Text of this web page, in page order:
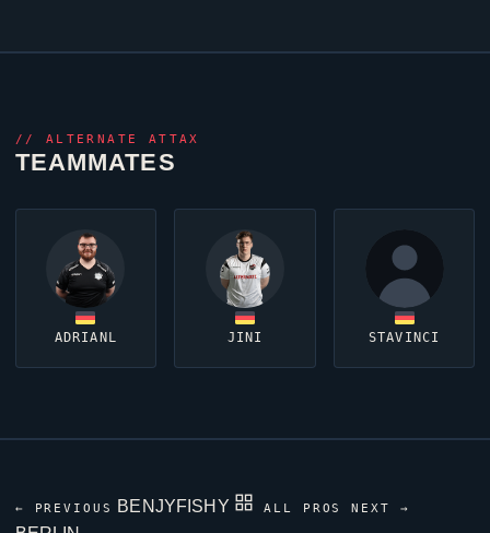
// ALTERNATE ATTAX
TEAMMATES
ADRIANL JINI STAVINCI
← PREVIOUS BENJYFISHY ALL PROSNEXT →